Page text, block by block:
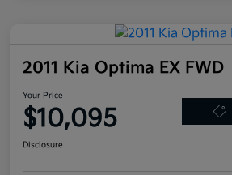
2011 Kia Optima EX FWD
Your Price
$10,095
Disclosure